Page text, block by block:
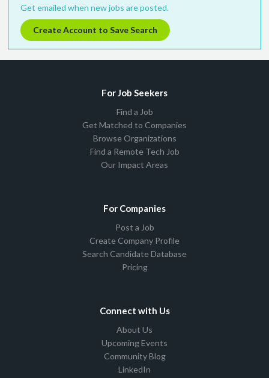
Get emailed when new jobs are posted.
Create Account to Save Search
For Job Seekers
Find a Job
Get Matched to Companies
Browse Organizations
Find a Remote Tech Job
Our Impact Areas
For Companies
Post a Job
Create Company Profile
Search Candidate Database
Pricing
Connect with Us
About Us
Upcoming Events
Community Blog
LinkedIn